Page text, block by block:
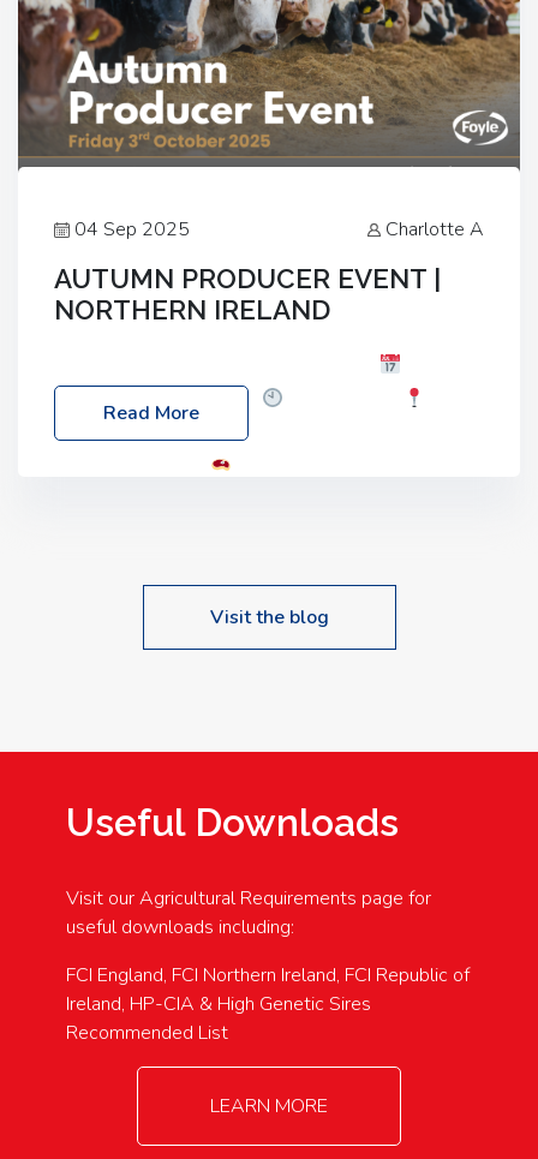
04 Sep 2025 Charlotte A
AUTUMN PRODUCER EVENT |
NORTHERN IRELAND
Friday, 03 October 2025
Location: 60 Killyclogher Road, Cookstown, Co
Read More
Visit the blog
Useful Downloads
Visit our Agricultural Requirements page for
useful downloads including:
FCI England, FCI Northern Ireland, FCI Republic of
Ireland, HP-CIA & High Genetic Sires
Recommended List
LEARN MORE